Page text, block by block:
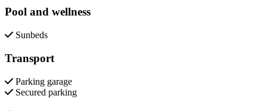
Pool and wellness
Sunbeds
Transport
Parking garage
Secured parking